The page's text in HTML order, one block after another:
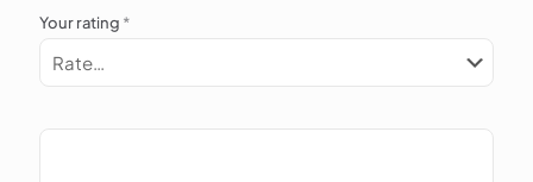
Your rating *